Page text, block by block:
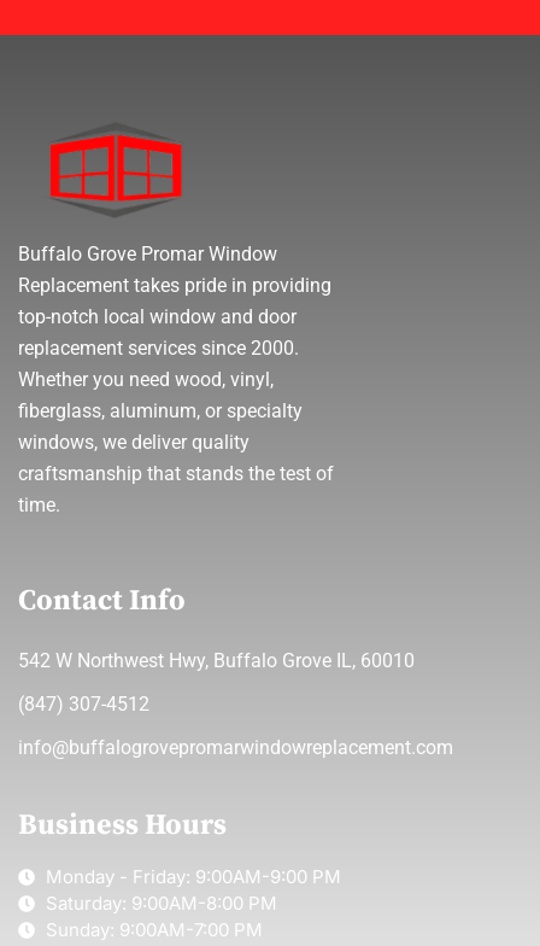
Buffalo Grove Promar Window
Replacement takes pride in providing
top-notch local window and door
replacement services since 2000.
Whether you need wood, vinyl,
fiberglass, aluminum, or specialty
windows, we deliver quality
craftsmanship that stands the test of
time.
Contact Info
542 W Northwest Hwy, Buffalo Grove IL, 60010
(847) 307-4512
info@buffalogrovepromarwindowreplacement.com
Business Hours
Monday - Friday: 9:00AM-9:00 PM
Saturday: 9:00AM-8:00 PM
Sunday: 9:00AM-7:00 PM